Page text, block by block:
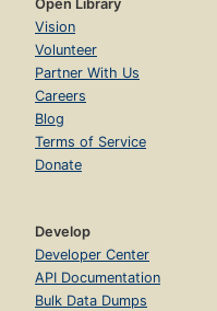
Open Library
Vision
Volunteer
Partner With Us
Careers
Blog
Terms of Service
Donate
Develop
Developer Center
API Documentation
Bulk Data Dumps